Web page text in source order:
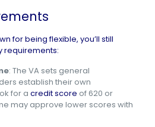
for being flexible, you’ll still
requirements:
: The VA sets general
establish their own
for a credit score of 620 or
may approve lower scores with